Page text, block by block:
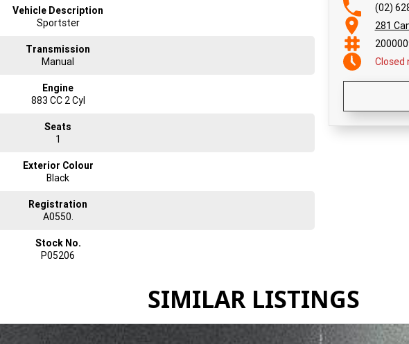
Vehicle Description
Sportster
Transmission
Manual
Engine
883 CC 2 Cyl
Seats
1
Exterior Colour
Black
Registration
A0550.
Stock No.
P05206
(02)
281
Closed
SIMILAR LISTINGS